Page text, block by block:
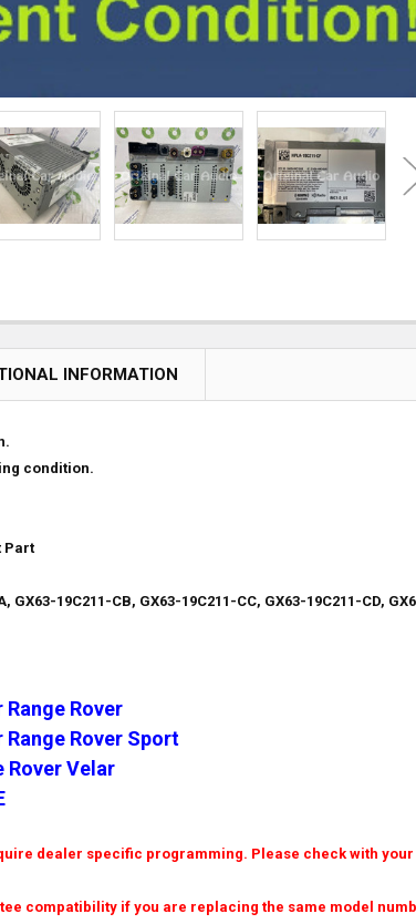
INFORMATION
condition.
Part
19C211-CB, GX63-19C211-CC, GX63-19C211-CD,
Range Rover
Range Rover Sport
Rover Velar
dealer specific programming. Please check with
compatibility if you are replacing the same model